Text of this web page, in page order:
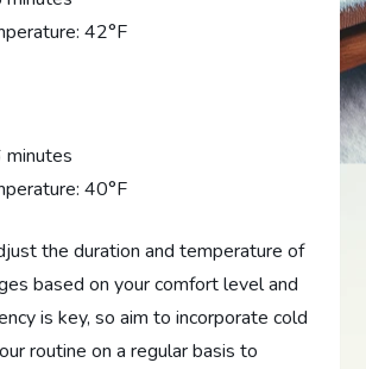
42°F
minutes
40°F
the duration and temperature of
based on your comfort level and
is key, so aim to incorporate cold
routine on a regular basis to